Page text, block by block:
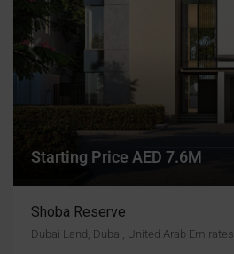
Starting Price AED 7.6M
Shoba Reserve
Dubai Land, Dubai, United Arab Emirates